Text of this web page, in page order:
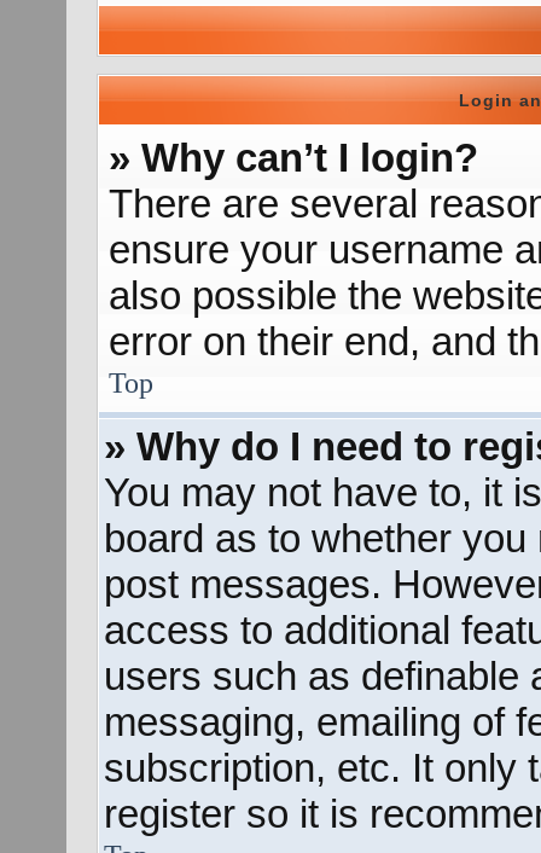
Login
» Why can’t I login?
There are several
ensure your username
also possible the
error on their end, and
Top
» Why do I need to
You may not have to, it
board as to whether
post messages.
access to additional
users such as definable
messaging, emailing of
subscription, etc. It only
register so it is